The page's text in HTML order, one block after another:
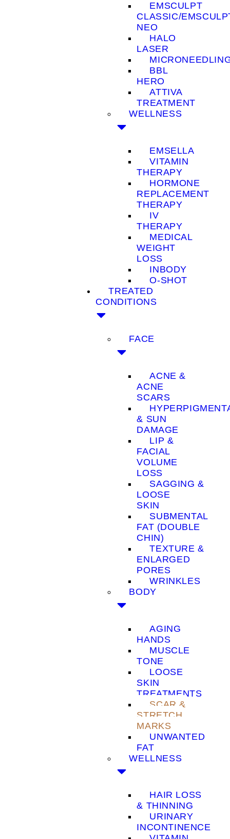
EMSCULPT
CLASSIC/
NEO
HALO
LASER
BBL
HERO
ATTIVA
TREATMENT
WELLNESS
EMSELLA
VITAMIN
THERAPY
HORMONE
REPLACEMENT
THERAPY
IV
THERAPY
MEDICAL
WEIGHT
LOSS
INBODY
O-SHOT
TREATED
CONDITIONS
FACE
ACNE &
ACNE
SCARS
& SUN
DAMAGE
LIP &
FACIAL
VOLUME
LOSS
SAGGING &
LOOSE
SKIN
SUBMENTAL
FAT (DOUBLE
CHIN)
TEXTURE &
ENLARGED
PORES
WRINKLES
BODY
AGING
HANDS
MUSCLE
TONE
LOOSE
SKIN
TREATMENTS
SCAR &
STRETCH
MARKS
UNWANTED
FAT
WELLNESS
HAIR LOSS
& THINNING
URINARY
INCONTINENCE